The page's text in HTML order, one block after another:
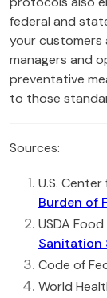
federal and
your customers
managers and
preventative
to those
Sources:
U.S.
Burden of
USDA
Sanitation
Code of
World